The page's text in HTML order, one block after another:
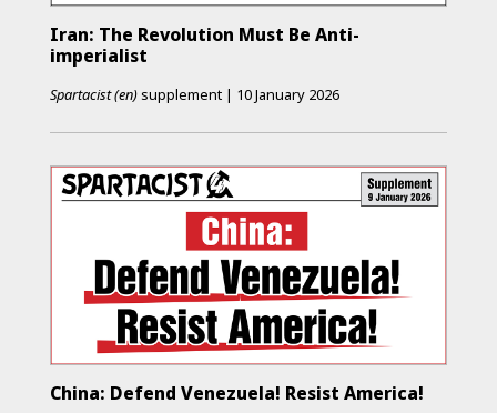
Iran: The Revolution Must Be Anti-
imperialist
Spartacist (en)supplement | 10 January 2026
China: Defend Venezuela! Resist America!